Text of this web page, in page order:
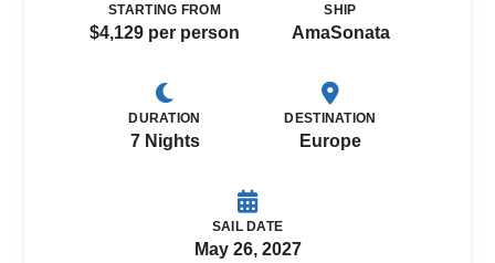
STARTING FROM
$4,129 per person
SHIP
AmaSonata
DURATION
7 Nights
DESTINATION
Europe
SAIL DATE
May 26, 2027